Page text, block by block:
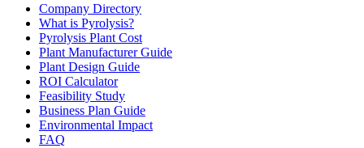
Company Directory
What is Pyrolysis?
Pyrolysis Plant Cost
Plant Manufacturer Guide
Plant Design Guide
ROI Calculator
Feasibility Study
Business Plan Guide
Environmental Impact
FAQ